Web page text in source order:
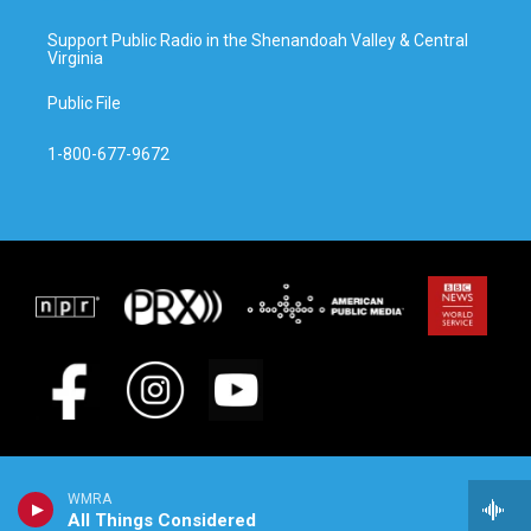
WMRA
All Things Considered
Support Public Radio in the Shenandoah Valley & Central
Virginia
Public File
1-800-677-9672